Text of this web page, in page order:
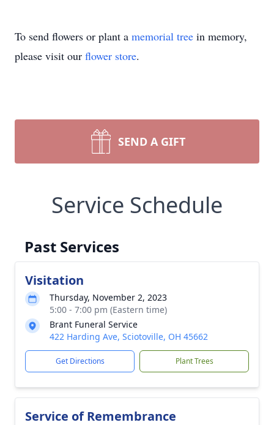
To send flowers or plant a memorial tree in memory,
please visit our flower store.
SEND A GIFT
Service Schedule
Past Services
Visitation
Thursday, November 2, 2023
5:00 - 7:00 pm (Eastern time)
Brant Funeral Service
422 Harding Ave, Sciotoville, OH 45662
Get Directions Plant Trees
Service of Remembrance